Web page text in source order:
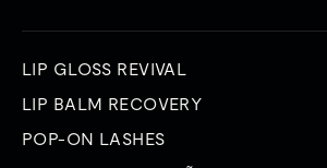
LIP GLOSS REVIVAL
LIP BALM RECOVERY
POP-ON LASHES